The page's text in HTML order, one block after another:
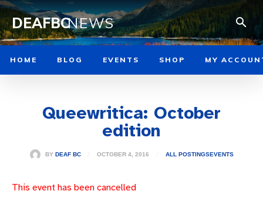
DEAFBCNEWS
HOME BLOG EVENTS SHOP MY
Queewritica: October
edition
BY DEAF BC OCTOBER 4, 2016 ALL POSTINGSEVENTS
This event has been cancelled